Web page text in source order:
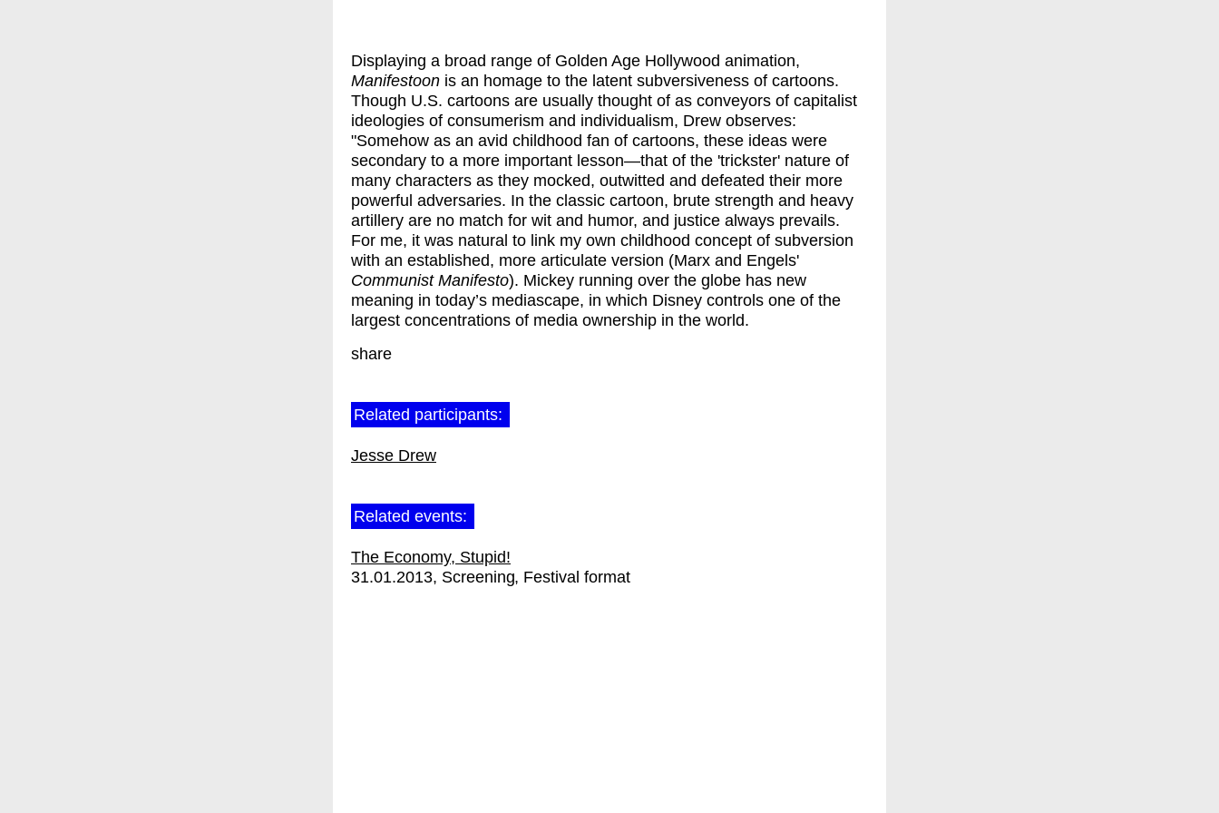
Displaying a broad range of Golden Age Hollywood animation,
Manifestoon is an homage to the latent subversiveness of cartoons.
Though U.S. cartoons are usually thought of as conveyors of capitalist
ideologies of consumerism and individualism, Drew observes:
"Somehow as an avid childhood fan of cartoons, these ideas were
secondary to a more important lesson—that of the 'trickster' nature of
many characters as they mocked, outwitted and defeated their more
powerful adversaries. In the classic cartoon, brute strength and heavy
artillery are no match for wit and humor, and justice always prevails.
For me, it was natural to link my own childhood concept of subversion
with an established, more articulate version (Marx and Engels'
Communist Manifesto). Mickey running over the globe has new
meaning in today’s mediascape, in which Disney controls one of the
largest concentrations of media ownership in the world.
share
Related participants:
Jesse Drew
Related events:
The Economy, Stupid!
31.01.2013 Screening Festival format